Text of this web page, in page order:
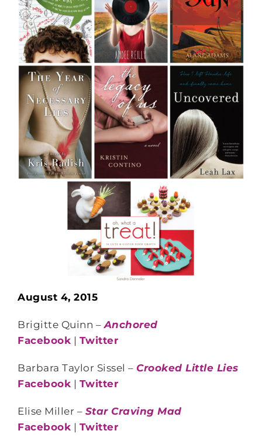
August 4, 2015
Brigitte Quinn –Anchored
Facebook | Twitter
Barbara Taylor Sissel – Crooked Little Lies
Facebook | Twitter
Elise Miller – Star Craving Mad
Facebook | Twitter